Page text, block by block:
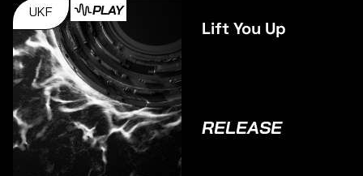
UKF PLAY
Lift You Up
RELEASE